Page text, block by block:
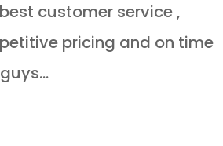
customer service ,